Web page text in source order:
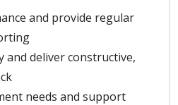
and provide regular
and deliver constructive,
needs and support